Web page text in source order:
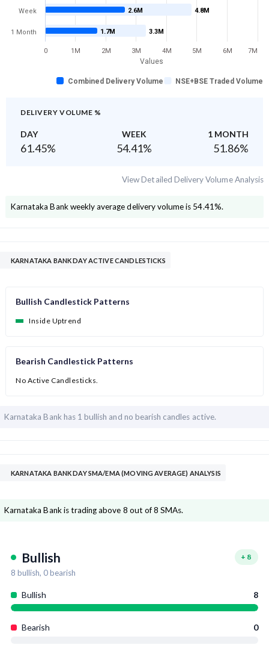
Values
4.8M
3.3M
2.6M
1.7M
Combined Delivery Volume NSE+BSE Traded Volume
Week
1 Month
0 1M 2M 3M 4M 5M 6M 7M
DELIVERY VOLUME %
DAY WEEK 1 MONTH
61.45% 54.41% 51.86%
View Detailed Delivery Volume Analysis
Karnataka Bankweekly average delivery volume is 54.41%.
KARNATAKA BANK DAY ACTIVE CANDLESTICKS
Bullish Candlestick Patterns
Inside Uptrend
Bearish Candlestick Patterns
No Active Candlesticks.
Karnataka Bank has 1 bullish and no bearish candles active.
KARNATAKA BANK DAY SMA/EMA (MOVING AVERAGE) ANALYSIS
Karnataka Bank is trading above 8 out of 8 SMAs.
Bullish + 8
8 bullish, 0bearish
Bullish 8
Bearish 0